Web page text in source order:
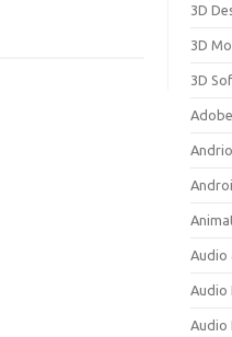
3D
3D
3D
Audio
Audio
Audio